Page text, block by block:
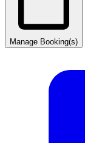
Manage Booking(s)